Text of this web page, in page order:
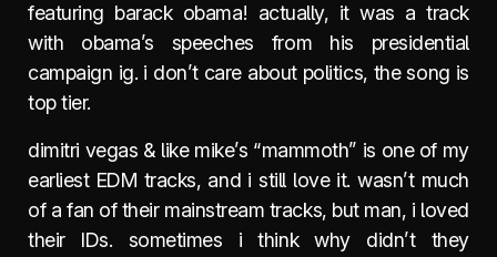
featuring barack obama! actually, it was a track
with obama’s speeches from his presidential
campaign ig. i don’t care about politics, the song is
top tier.
dimitri vegas & like mike’s “mammoth” is one of my
earliest EDM tracks, and i still love it. wasn’t much
of a fan of their mainstream tracks, but man, i loved
their IDs. sometimes i think why didn’t they